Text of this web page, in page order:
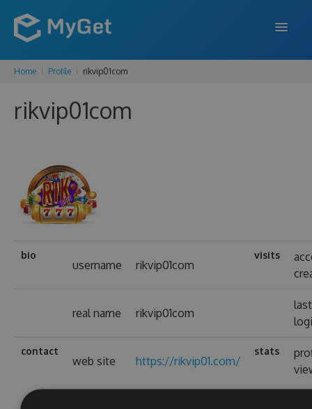
ENTERPRISE
Home Profile rikvip01com
rikvip01com
bio
username rikvip01com
visits
real name rikvip01com
last
contact
web site https://rikvip01.com/
stats